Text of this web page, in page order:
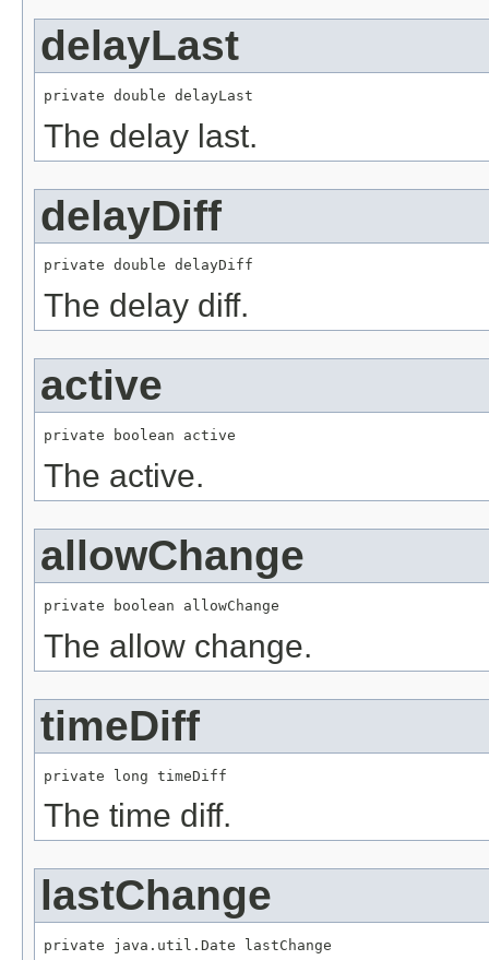
delayLast
private double delayLast
The delay last.
delayDiff
private double delayDiff
The delay diff.
active
private boolean active
The active.
allowChange
private boolean allowChange
The allow change.
timeDiff
private long timeDiff
The time diff.
lastChange
private java.util.Date lastChange